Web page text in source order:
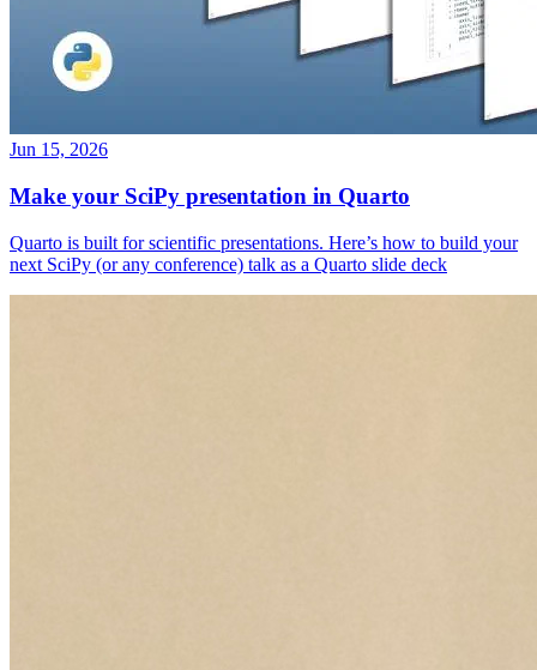
Make your SciPy presentation in Quarto
Quarto is built for scientific presentations. Here’s how to build your
next SciPy (or any conference) talk as a Quarto slide deck